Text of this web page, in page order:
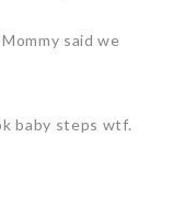
said we
baby steps wtf.